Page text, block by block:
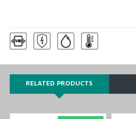
RELATED PRODUCTS